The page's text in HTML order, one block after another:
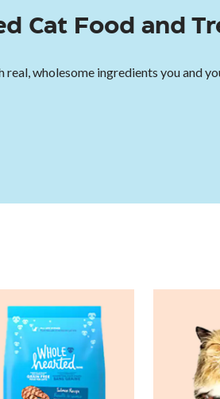
Cat Food and
wholesome ingredients you and